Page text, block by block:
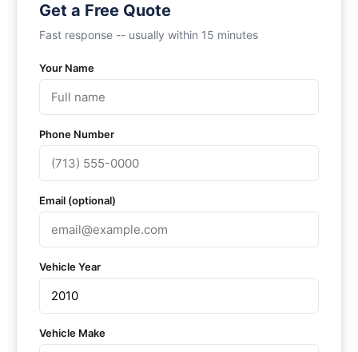
Get a Free Quote
Fast response -- usually within 15 minutes
Your Name
Phone Number
Email (optional)
Vehicle Year
Vehicle Make